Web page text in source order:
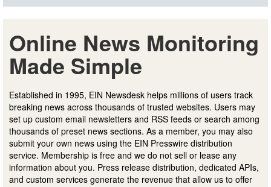
Online News Monitoring
Made Simple
Established in 1995, EIN Newsdesk helps millions of users track
breaking news across thousands of trusted websites. Users may
set up custom email newsletters and RSS feeds or search among
thousands of preset news sections. As a member, you may also
submit your own news using the EIN Presswire distribution
service. Membership is free and we do not sell or lease any
information about you. Press release distribution, dedicated APIs,
and custom services generate the revenue that allow us to offer